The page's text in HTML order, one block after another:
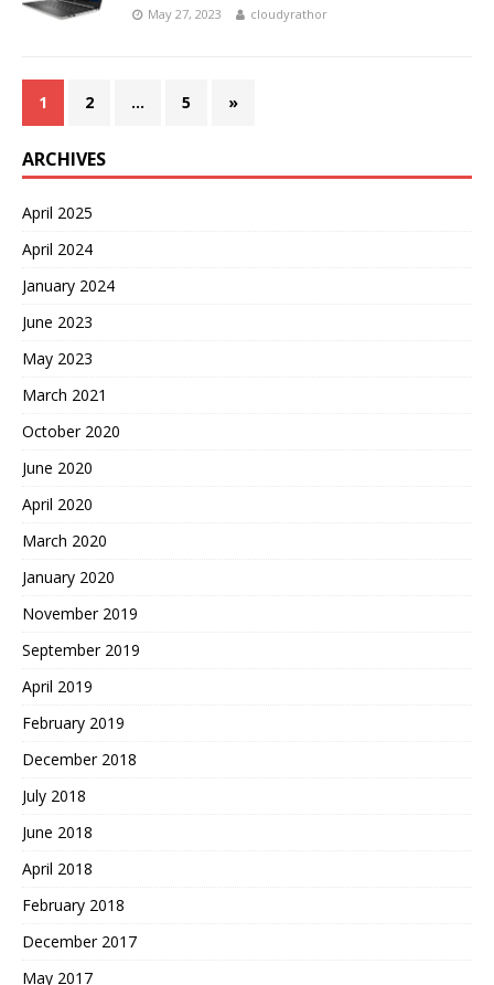
May 27, 2023 cloudyrathor
1 2 … 5 »
ARCHIVES
April 2025
April 2024
January 2024
June 2023
May 2023
March 2021
October 2020
June 2020
April 2020
March 2020
January 2020
November 2019
September 2019
April 2019
February 2019
December 2018
July 2018
June 2018
April 2018
February 2018
December 2017
May 2017